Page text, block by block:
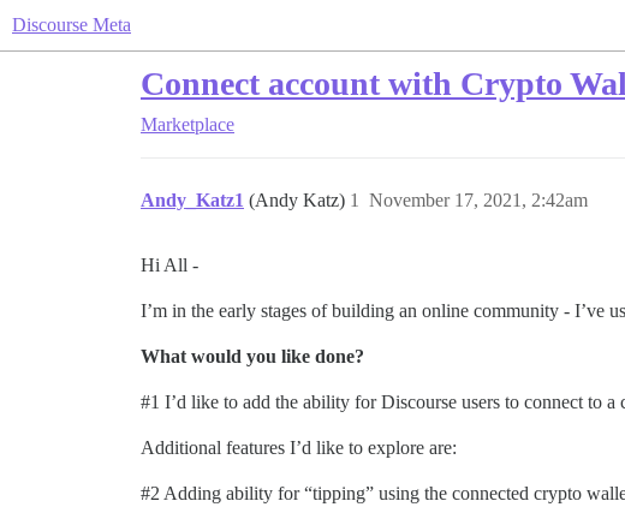
Discourse Meta
Connect account with Crypto
Marketplace
Andy_Katz1 (Andy Katz) November 17, 2021, 2:42am
1
Hi All -
I’m in the early stages of building an online community - I’ve
What would you like done?
#1 I’d like to add the ability for Discourse users to connect to
Additional features I’d like to explore are:
#2 Adding ability for “tipping” using the connected crypto